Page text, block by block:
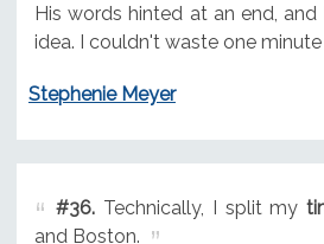
His words hinted at an end,
idea. I couldn't waste one
Stephenie Meyer
#36.Technically, I split my
and Boston.